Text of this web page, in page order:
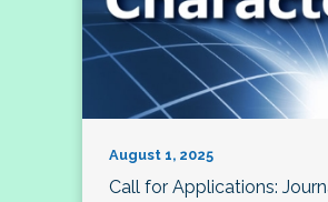
August 1, 2025
Call for Applications: